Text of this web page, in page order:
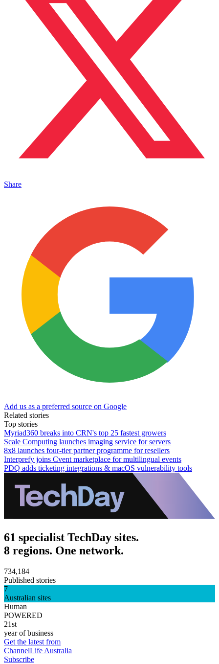
Share
Add us as a preferred source on Google
Related stories
Top stories
Myriad360 breaks into CRN's top 25 fastest growers
Scale Computing launches imaging service for servers
8x8 launches four-tier partner programme for resellers
Interprefy joins Cvent marketplace for multilingual events
PDQ adds ticketing integrations & macOS vulnerability tools
61 specialist TechDay sites.
8 regions. One network.
734,184
Published stories
7
Australian sites
Human
POWERED
21st
year of business
Get the latest from
ChannelLife Australia
Subscribe